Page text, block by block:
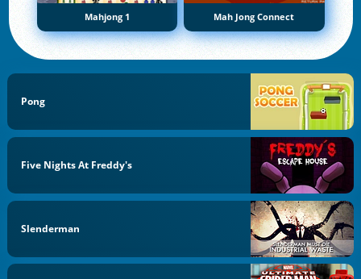
Mahjong 1 Mah Jong Connect
Pong
Five Nights At Freddy's
Slenderman